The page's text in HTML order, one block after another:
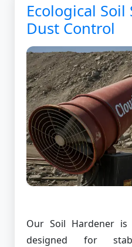
Ecological
Dust Control
Our Soil Hardener is
designed for